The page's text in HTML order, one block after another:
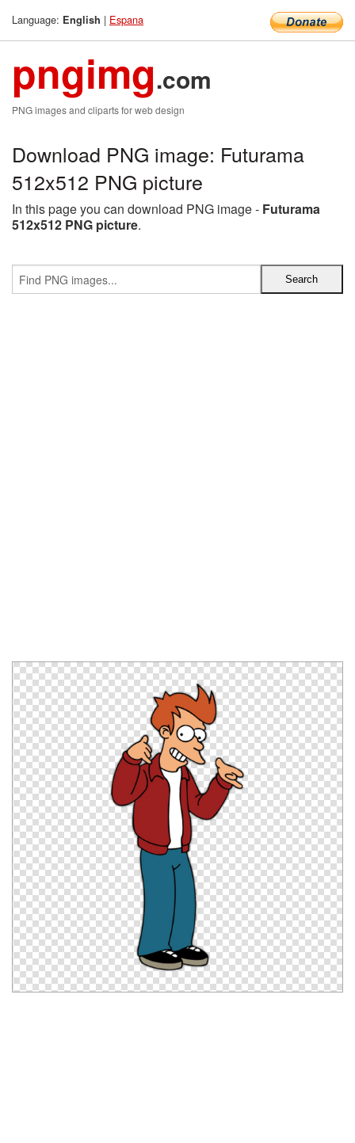
Language: English | Espana
pngimg.com
PNG images and cliparts for web design
Download PNG image: Futurama
512x512 PNG picture
In this page you can download PNG image - Futurama
512x512 PNG picture.